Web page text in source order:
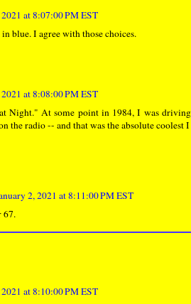
at 8:07:00 PM EST
blue. I agree with those choices.
at 8:08:00 PM EST
Night." At some point in 1984, I was
the radio -- and that was the absolute
2, 2021 at 8:11:00 PM EST
67.
at 8:10:00 PM EST